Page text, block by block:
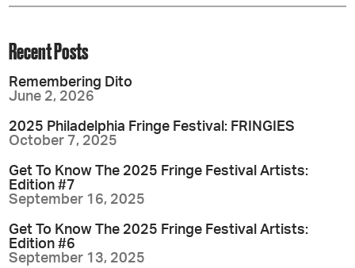
Recent Posts
Remembering Dito
June 2, 2026
2025 Philadelphia Fringe Festival: FRINGIES
October 7, 2025
Get To Know The 2025 Fringe Festival Artists:
Edition #7
September 16, 2025
Get To Know The 2025 Fringe Festival Artists:
Edition #6
September 13, 2025